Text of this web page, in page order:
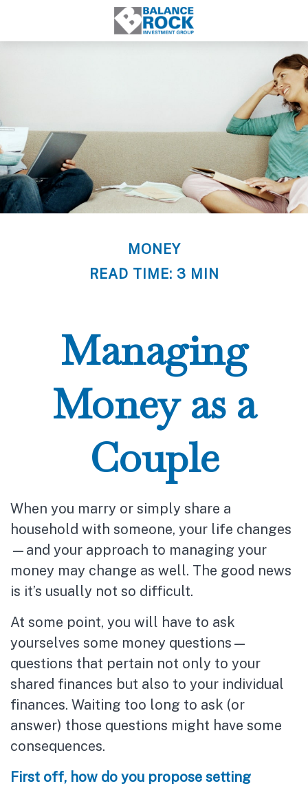
MONEY
READ TIME: 3 MIN
Managing
Money as a
Couple
When you marry or simply share a
household with someone, your life changes
—and your approach to managing your
money may change as well. The good news
is it’s usually not so difficult.
At some point, you will have to ask
yourselves some money questions—
questions that pertain not only to your
shared finances but also to your individual
finances. Waiting too long to ask (or
answer) those questions might have some
consequences.
First off, how do you propose setting